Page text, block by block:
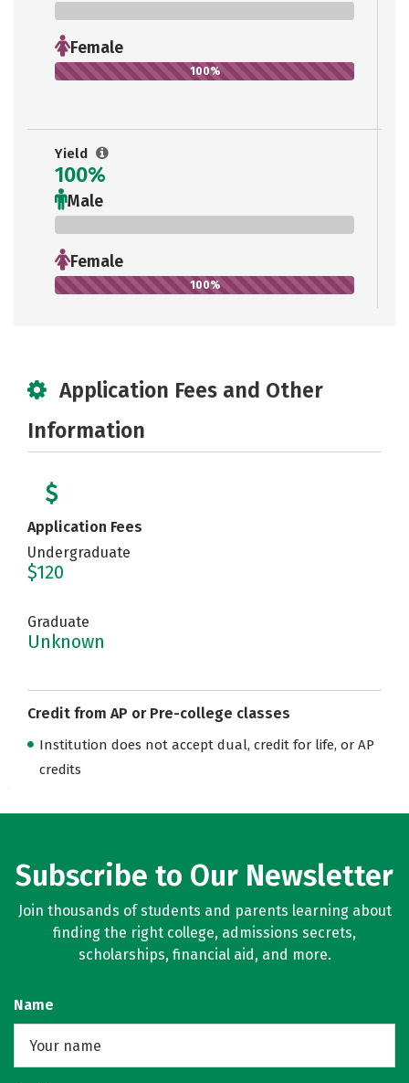
Female
100%
Yield
100%
Male
Female
100%
Application Fees and Other
Information
Application Fees
Undergraduate
$120
Graduate
Unknown
Credit from AP or Pre-college classes
Institution does not accept dual, credit for life, or AP
credits
Subscribe to Our Newsletter
Join thousands of students and parents learning about
finding the right college, admissions secrets,
scholarships, financial aid, and more.
Name